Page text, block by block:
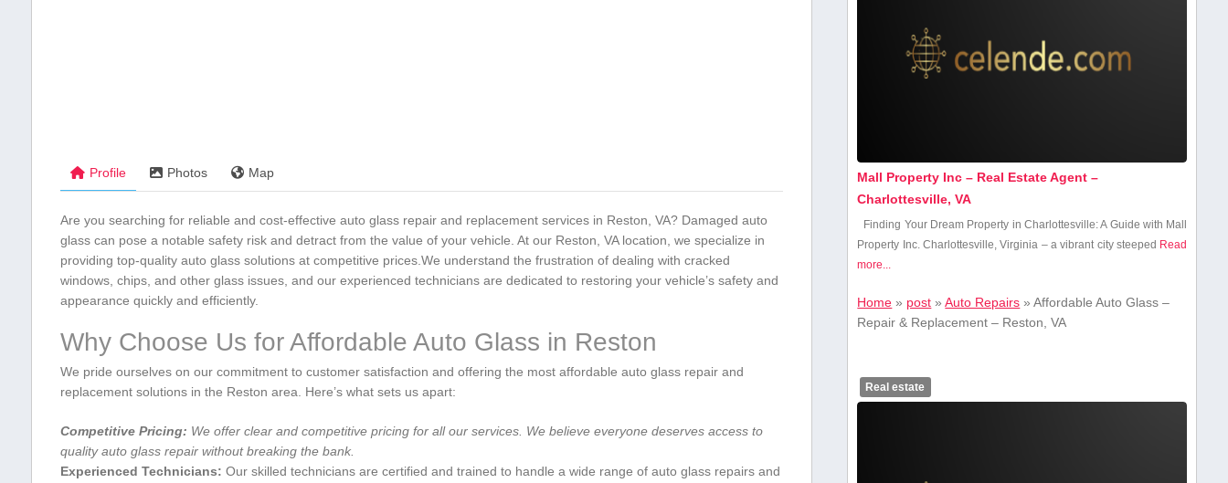
Profile Photos Map
Are you searching for reliable and cost-effective auto⁤ glass repair and replacement services in Reston, VA? ⁢Damaged auto
glass can pose a notable safety risk and detract⁣ from the ⁢value of⁤ your⁣ vehicle. At our Reston, VA location, we ‌specialize in
providing top-quality auto glass solutions at competitive prices.We understand the frustration of dealing with cracked
windows, chips, and other glass issues, and⁢ our experienced technicians are dedicated to restoring your vehicle’s ⁣safety and⁤
appearance quickly and efficiently.
Why Choose Us for Affordable Auto Glass in ⁢Reston
We pride ⁣ourselves on our ‍commitment to customer satisfaction and offering the most affordable auto glass repair and​
replacement solutions in the Reston area. Here’s what sets us​ apart:
Competitive ​Pricing: ‍We offer‍ clear and competitive pricing for all our services. We believe‍ everyone deserves access to‍
quality auto glass repair without breaking the bank.
Experienced Technicians: Our skilled ⁤technicians are ⁣certified and trained to handle a wide range of auto​ glass repairs⁣ and
Mall Property Inc – Real Estate Agent –
Charlottesville, VA
Finding⁢ Your Dream Property in Charlottesville: A Guide with Mall
Property‍ Inc. Charlottesville,‌ Virginia – a vibrant⁢ city steeped Read
more...
Home » post »Auto Repairs »Affordable Auto Glass –
Repair & Replacement – Reston, VA
Real estate